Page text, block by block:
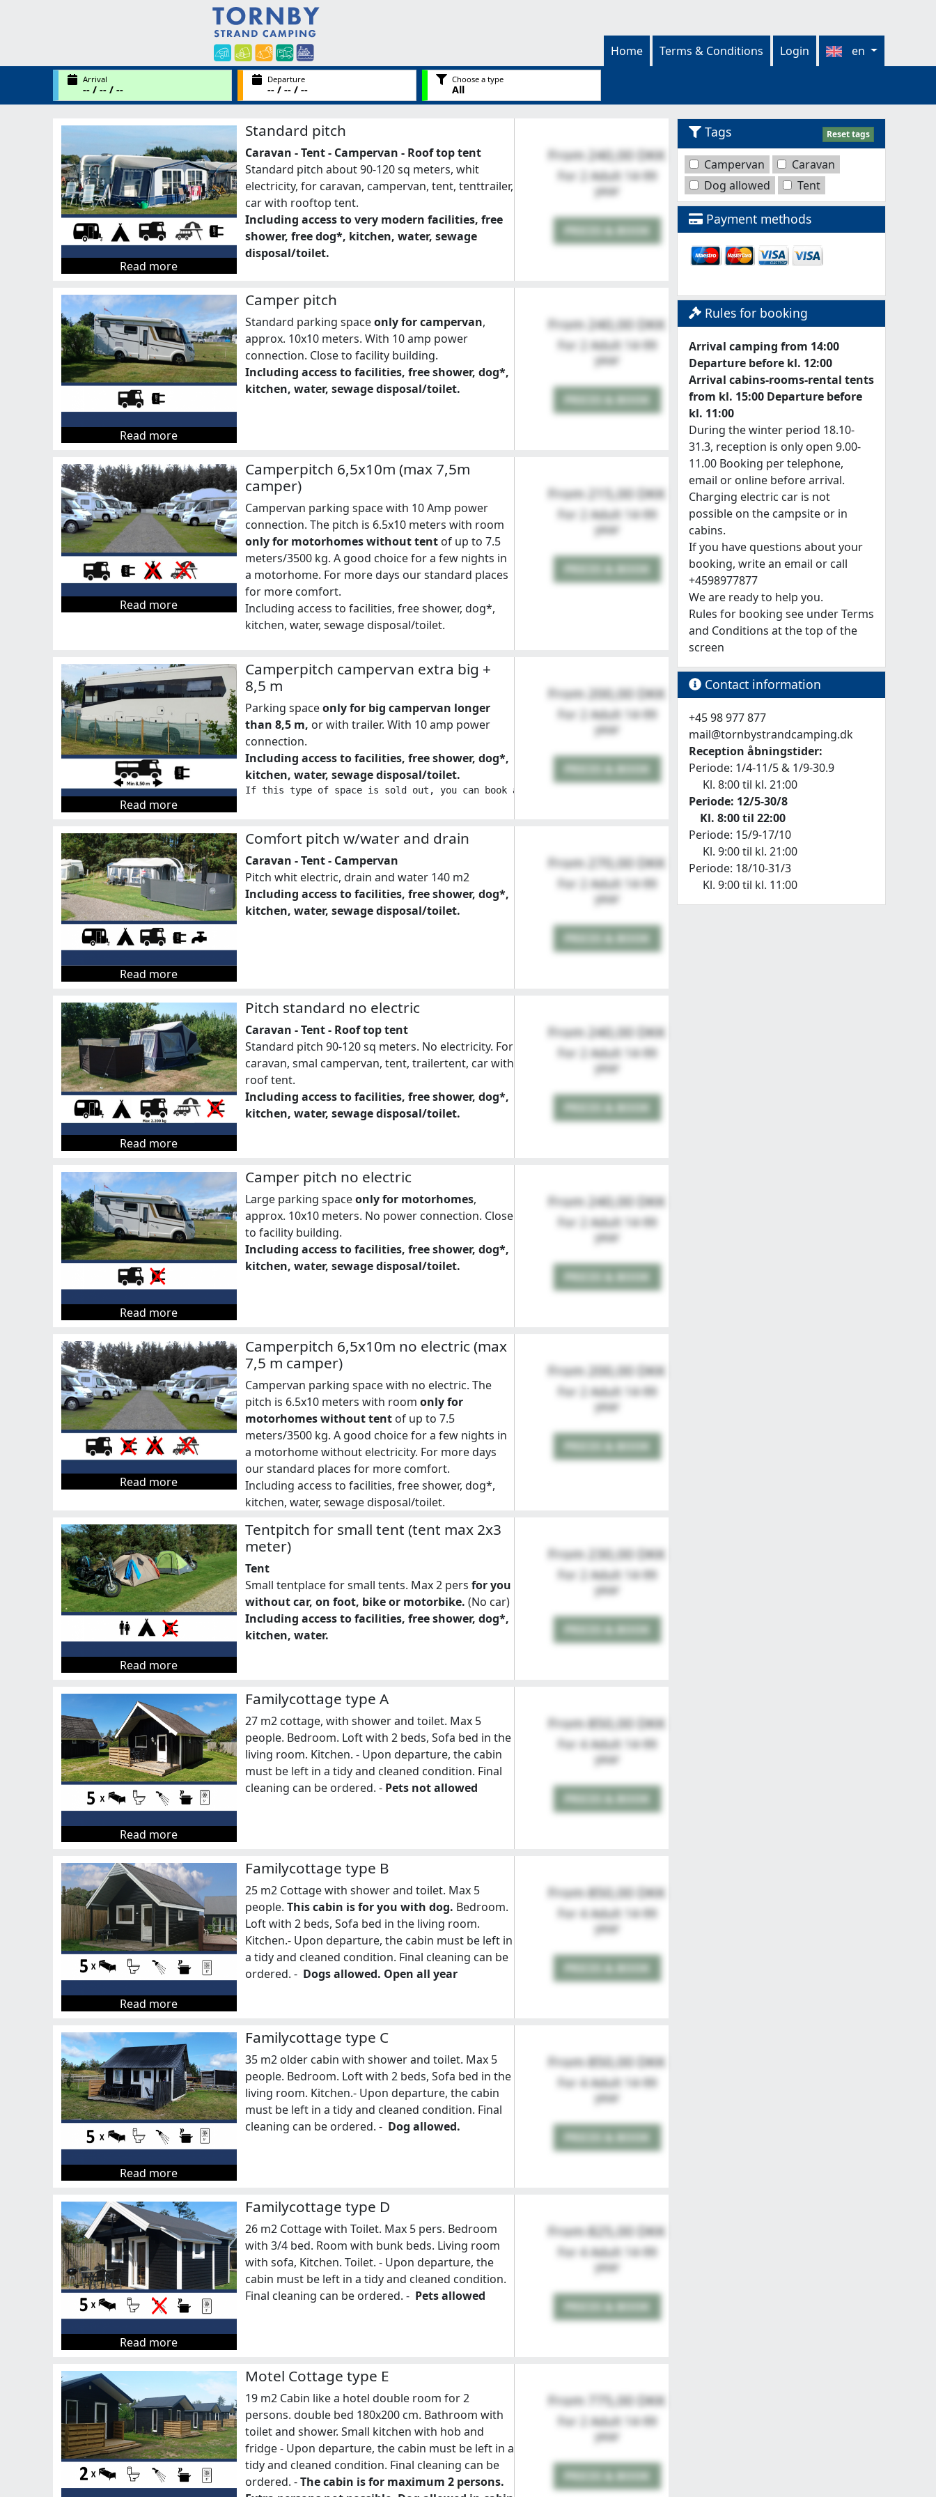
Home Terms & Conditions Login en
Arrival
-- / -- / --
Departure
-- / -- / --
Choose a type
All
Read more
Standard pitch
Caravan - Tent - Campervan - Roof top tent
Standard pitch about 90-120 sq meters, whit
electricity, for caravan, campervan, tent, tenttrailer,
car with rooftop tent.
Including access to very modern facilities, free
shower, free dog*, kitchen, water, sewage
disposal/toilet.
From 240,00 DKK
For 2 Adult 14-99
year
PRICES & BOOK
Read more
Camper pitch
Standard parking spaceonly for campervan,
approx. 10x10 meters. With 10 amp power
connection. Close to facility building.
Including access to facilities, free shower, dog*,
kitchen, water, sewage disposal/toilet.
From 240,00 DKK
For 2 Adult 14-99
year
PRICES & BOOK
Read more
Camperpitch 6,5x10m (max 7,5m
camper)
Campervan parking space with 10 Amp power
connection. The pitch is 6.5x10 meters with room
only for motorhomes without tentof up to 7.5
meters/3500 kg. A good choice for a few nights in
a motorhome. For more days our standard places
for more comfort.
Including access to facilities, free shower, dog*,
kitchen, water, sewage disposal/toilet.
From 215,00 DKK
For 2 Adult 14-99
year
PRICES & BOOK
Read more
Camperpitch campervan extra big +
8,5 m
Parking spaceonly for big campervan longer
than 8,5 m, or with trailer. With 10 amp power
connection.
Including access to facilities, free shower, dog*,
kitchen, water, sewage disposal/toilet.
If this type of space is sold out, you can book a double space by sending an email.
From 200,00 DKK
For 2 Adult 14-99
year
PRICES & BOOK
Read more
Comfort pitch w/water and drain
Caravan - Tent - Campervan
Pitch whit electric, drain and water 140 m2
Including access to facilities, free shower, dog*,
kitchen, water, sewage disposal/toilet.
From 270,00 DKK
For 2 Adult 14-99
year
PRICES & BOOK
Read more
Pitch standard no electric
Caravan - Tent - Roof top tent
Standard pitch 90-120 sq meters. No electricity. For
caravan, smal campervan, tent, trailertent, car with
roof tent.
Including access to facilities, free shower, dog*,
kitchen, water, sewage disposal/toilet.
From 240,00 DKK
For 2 Adult 14-99
year
PRICES & BOOK
Read more
Camper pitch no electric
Large parking spaceonly for motorhomes,
approx. 10x10 meters. No power connection. Close
to facility building.
Including access to facilities, free shower, dog*,
kitchen, water, sewage disposal/toilet.
From 240,00 DKK
For 2 Adult 14-99
year
PRICES & BOOK
Read more
Camperpitch 6,5x10m no electric (max
7,5 m camper)
Campervan parking space with no electric. The
pitch is 6.5x10 meters with room only for
motorhomes without tentof up to 7.5
meters/3500 kg. A good choice for a few nights in
a motorhome without electricity. For more days
our standard places for more comfort.
Including access to facilities, free shower, dog*,
kitchen, water, sewage disposal/toilet.
From 200,00 DKK
For 2 Adult 14-99
year
PRICES & BOOK
Read more
Tentpitch for small tent (tent max 2x3
meter)
Tent
Small tentplace for small tents. Max 2 pers for you
without car, on foot, bike or motorbike. (No car)
Including access to facilities, free shower, dog*,
kitchen, water.
From 230,00 DKK
For 2 Adult 14-99
year
PRICES & BOOK
Read more
Familycottage type A
27 m2 cottage, with shower and toilet. Max 5
people. Bedroom. Loft with 2 beds, Sofa bed in the
living room. Kitchen. - Upon departure, the cabin
must be left in a tidy and cleaned condition. Final
cleaning can be ordered. - Pets not allowed
From 850,00 DKK
For 4 Adult 14-99
year
PRICES & BOOK
Read more
Familycottage type B
25 m2 Cottage with shower and toilet. Max 5
people. This cabin is for you with dog. Bedroom.
Loft with 2 beds, Sofa bed in the living room.
Kitchen.- Upon departure, the cabin must be left in
a tidy and cleaned condition. Final cleaning can be
ordered. - Dogs allowed. Open all year
From 850,00 DKK
For 4 Adult 14-99
year
PRICES & BOOK
Read more
Familycottage type C
35 m2 older cabin with shower and toilet. Max 5
people. Bedroom. Loft with 2 beds, Sofa bed in the
living room. Kitchen.- Upon departure, the cabin
must be left in a tidy and cleaned condition. Final
cleaning can be ordered. - Dog allowed.
From 850,00 DKK
For 4 Adult 14-99
year
PRICES & BOOK
Read more
Familycottage type D
26 m2 Cottage with Toilet. Max 5 pers. Bedroom
with 3/4 bed. Room with bunk beds. Living room
with sofa, Kitchen. Toilet. - Upon departure, the
cabin must be left in a tidy and cleaned condition.
Final cleaning can be ordered. - Pets allowed
From 825,00 DKK
For 4 Adult 14-99
year
PRICES & BOOK
Motel Cottage type E
19 m2 Cabin like a hotel double room for 2
persons. double bed 180x200 cm. Bathroom with
toilet and shower. Small kitchen with hob and
fridge - Upon departure, the cabin must be left in a
tidy and cleaned condition. Final cleaning can be
ordered. -The cabin is for maximum 2 persons.
From 775,00 DKK
For 2 Adult 14-99
year
PRICES & BOOK
Tags
Campervan
Caravan
Dog allowed
Tent
Payment methods
Rules for booking
Arrival camping from 14:00
Departure before kl. 12:00
Arrival cabins-rooms-rental tents
from kl. 15:00 Departure before
kl. 11:00
During the winter period 18.10-
31.3, reception is only open 9.00-
11.00 Booking per telephone,
email or online before arrival.
Charging electric car is not
possible on the campsite or in
cabins.
If you have questions about your
booking, write an email or call
+4598977877
We are ready to help you.
Rules for booking see under Terms
and Conditions at the top of the
screen
Contact information
+45 98 977 877
mail@tornbystrandcamping.dk
Reception åbningstider:
Periode: 1/4-11/5 & 1/9-30.9
Kl. 8:00 til kl. 21:00
Periode: 12/5-30/8
Kl. 8:00 til 22:00
Periode: 15/9-17/10
Kl. 9:00 til kl. 21:00
Periode: 18/10-31/3
Kl. 9:00 til kl. 11:00